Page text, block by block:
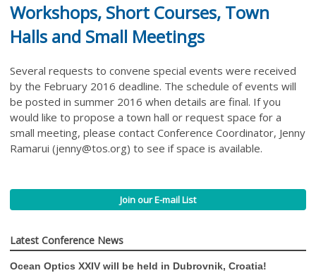
Workshops, Short Courses, Town
Halls and Small Meetings
Several requests to convene special events were received
by the February 2016 deadline. The schedule of events will
be posted in summer 2016 when details are final. If you
would like to propose a town hall or request space for a
small meeting, please contact Conference Coordinator, Jenny
Ramarui (jenny@tos.org) to see if space is available.
Join our E-mail List
Latest Conference News
Ocean Optics XXIV will be held in Dubrovnik, Croatia!